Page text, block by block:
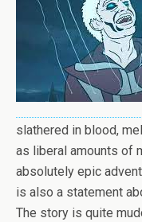
slathered in blood,
as liberal amounts of
absolutely epic
is also a statement
The story is quite